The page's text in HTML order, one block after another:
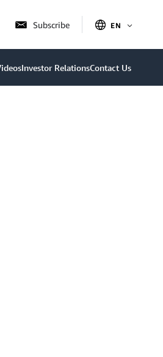
Subscribe EN
Investor RelationsContact Us